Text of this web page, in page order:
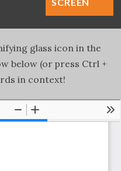
glass icon in the
below (or press Ctrl +
in context!